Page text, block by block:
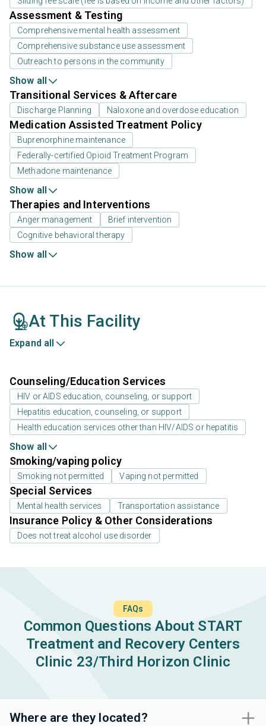
Assessment & Testing
Comprehensive mental health assessment
Comprehensive substance use assessment
Outreach to persons in the community
Show all
Transitional Services & Aftercare
Discharge Planning Naloxone and overdose education
Medication Assisted Treatment Policy
Buprenorphine maintenance
Federally-certified Opioid Treatment Program
Methadone maintenance
Show all
Therapies and Interventions
Anger management
Brief intervention
Cognitive behavioral therapy
Show all
At This Facility
Expand all
Counseling/Education Services
HIV or AIDS education, counseling, or support
Hepatitis education, counseling, or support
Health education services other than HIV/AIDS or hepatitis
Show all
Smoking/vaping policy
Smoking not permitted Vaping not permitted
Special Services
Mental health services Transportation assistance
Insurance Policy & Other Considerations
Does not treat alcohol use disorder
FAQs
Common Questions About START
Treatment and Recovery Centers
Clinic 23/Third Horizon Clinic
Where are they located?